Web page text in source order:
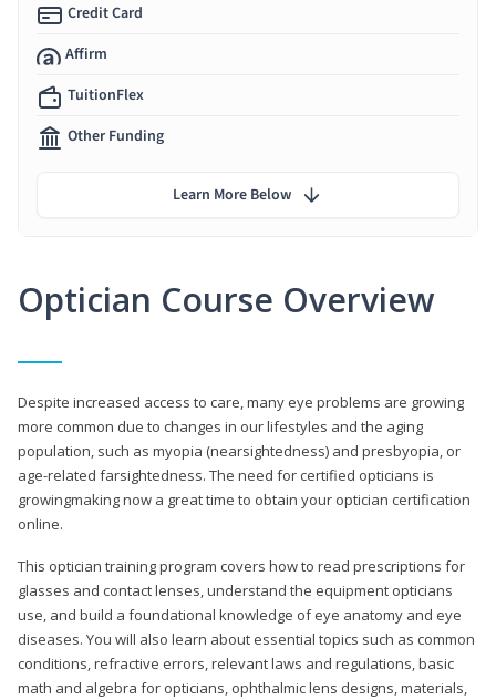
Optician Course Overview
Despite increased access to care, many eye problems are growing
more common due to changes in our lifestyles and the aging
population, such as myopia (nearsightedness) and presbyopia, or
age-related farsightedness. The need for certified opticians is
growingmaking now a great time to obtain your optician certification
online.
This optician training program covers how to read prescriptions for
glasses and contact lenses, understand the equipment opticians
use, and build a foundational knowledge of eye anatomy and eye
diseases. You will also learn about essential topics such as common
conditions, refractive errors, relevant laws and regulations, basic
math and algebra for opticians, ophthalmic lens designs, materials,
Credit Card
Affirm
TuitionFlex
Other Funding
Learn More Below